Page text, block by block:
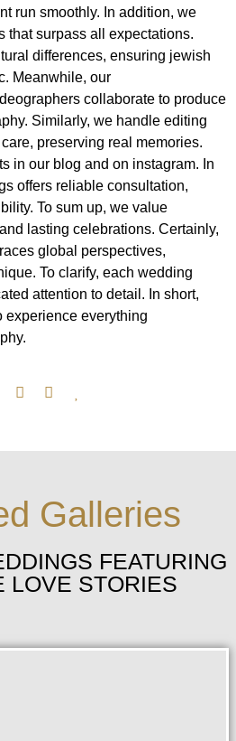
run smoothly. In addition, we
that surpass all expectations.
differences, ensuring jewish
Meanwhile, our
collaborate to produce
Similarly, we handle editing
preserving real memories.
in our blog and on instagram. In
offers reliable consultation,
To sum up, we value
lasting celebrations. Certainly,
global perspectives,
To clarify, each wedding
attention to detail. In short,
experience everything
Galleries
FEATURING
LOVE STORIES